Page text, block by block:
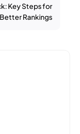
Key Steps for
Better Rankings